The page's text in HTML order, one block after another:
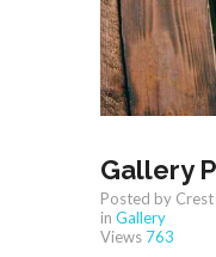
Gallery
Posted by Crest
in Gallery
Views 763